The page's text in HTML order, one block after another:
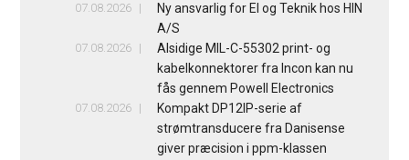
07.08.2026
Ny ansvarlig for El og Teknik hos HIN
A/S
07.08.2026
Alsidige MIL-C-55302 print- og
kabelkonnektorer fra Incon kan nu
fås gennem Powell Electronics
07.08.2026
Kompakt DP12IP-serie af
strømtransducere fra Danisense
giver præcision i ppm-klassen